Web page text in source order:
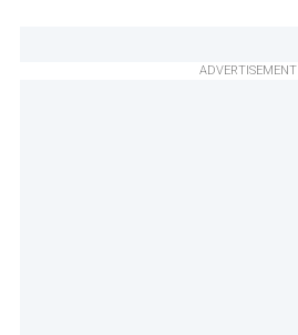
ADVERTISEMENT